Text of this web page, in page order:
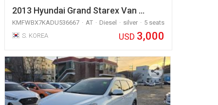
2013 Hyundai Grand Starex Van …
KMFWBX7KADU536667 AT Diesel silver
5 seats
S. KOREA
USD 3,000